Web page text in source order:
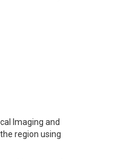
Imaging and
region using